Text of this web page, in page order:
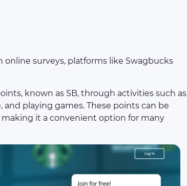
surveys, platforms like Swagbucks
known as SB, through activities such as
playing games. These points can be
making it a convenient option for many